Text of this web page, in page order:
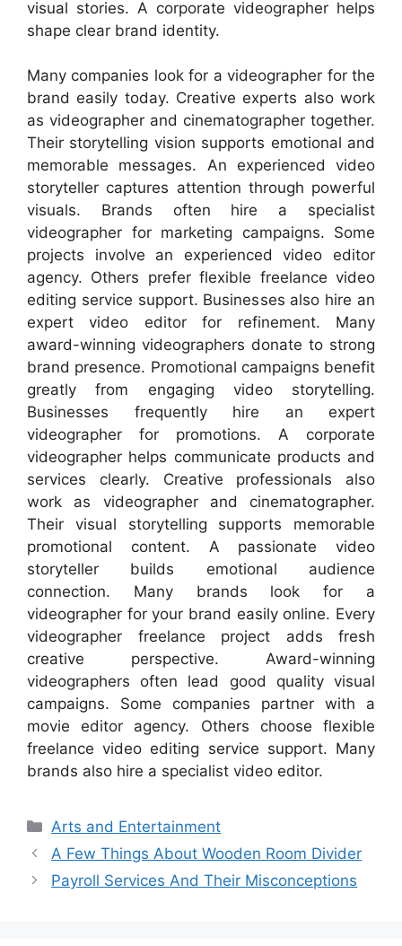
visual stories. A corporate videographer helps
shape clear brand identity.
Many companies look for a videographer for the
brand easily today. Creative experts also work
as videographer and cinematographer together.
Their storytelling vision supports emotional and
memorable messages. An experienced video
storyteller captures attention through powerful
visuals. Brands often hire a specialist
videographer for marketing campaigns. Some
projects involve an experienced video editor
agency. Others prefer flexible freelance video
editing service support. Businesses also hire an
expert video editor for refinement. Many
award-winning videographers donate to strong
brand presence. Promotional campaigns benefit
greatly from engaging video storytelling.
Businesses frequently hire an expert
videographer for promotions. A corporate
videographer helps communicate products and
services clearly. Creative professionals also
work as videographer and cinematographer.
Their visual storytelling supports memorable
promotional content. A passionate video
storyteller builds emotional audience
connection. Many brands look for a
videographer for your brand easily online. Every
videographer freelance project adds fresh
creative perspective. Award-winning
videographers often lead good quality visual
campaigns. Some companies partner with a
movie editor agency. Others choose flexible
freelance video editing service support. Many
brands also hire a specialist video editor.
Categories
Arts and Entertainment
A Few Things About Wooden Room Divider
Payroll Services And Their Misconceptions